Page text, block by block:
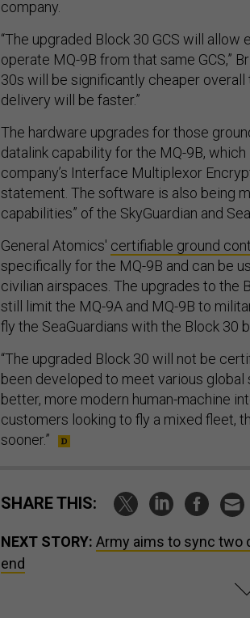
company.
“The upgraded Block 30 GCS will
operate MQ-9B from that same GCS,”
30s will be significantly cheaper overall
delivery will be faster.”
The hardware upgrades for those
datalink capability for the MQ-9B,
company’s Interface Multiplexor
statement. The software is also being
capabilities” of the SkyGuardian and
General Atomics' certifiable ground
specifically for the MQ-9B and can be
civilian airspaces. The upgrades to the
still limit the MQ-9A and MQ-9B to
fly the SeaGuardians with the Block 30
“The upgraded Block 30 will not be
been developed to meet various global
better, more modern human-machine
customers looking to fly a mixed fleet,
sooner.”
SHARE THIS:
NEXT STORY: Army aims to sync two
end